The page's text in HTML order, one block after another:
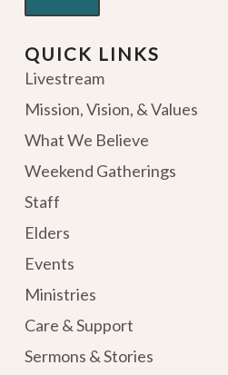
QUICK LINKS
Livestream
Mission, Vision, & Values
What We Believe
Weekend Gatherings
Staff
Elders
Events
Ministries
Care & Support
Sermons & Stories